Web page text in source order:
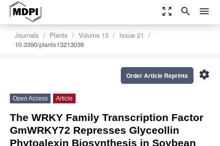
zoom_out_map search menu
Journals Plants Volume 13
Issue 21
10.3390/plants13213036
settings
Order Article Reprints
Open Access Article
The WRKY Family Transcription Factor
GmWRKY72 Represses Glyceollin
Phytoalexin Biosynthesis in Soybean